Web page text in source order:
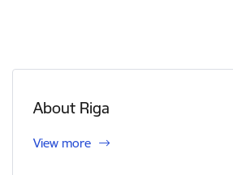
About Riga
View more